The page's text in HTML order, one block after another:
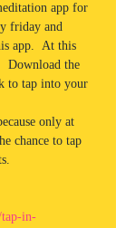
app for
friday and
app.  At this
Download the
to tap into your
only at
chance to tap
tap-in-